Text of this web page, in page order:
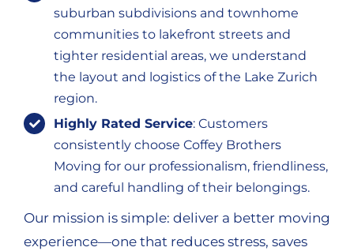
suburban subdivisions and townhome
communities to lakefront streets and
tighter residential areas, we understand
the layout and logistics of the Lake Zurich
region.
Highly Rated Service: Customers
consistently choose Coffey Brothers
Moving for our professionalism, friendliness,
and careful handling of their belongings.
Our mission is simple: deliver a better moving
experience—one that reduces stress, saves